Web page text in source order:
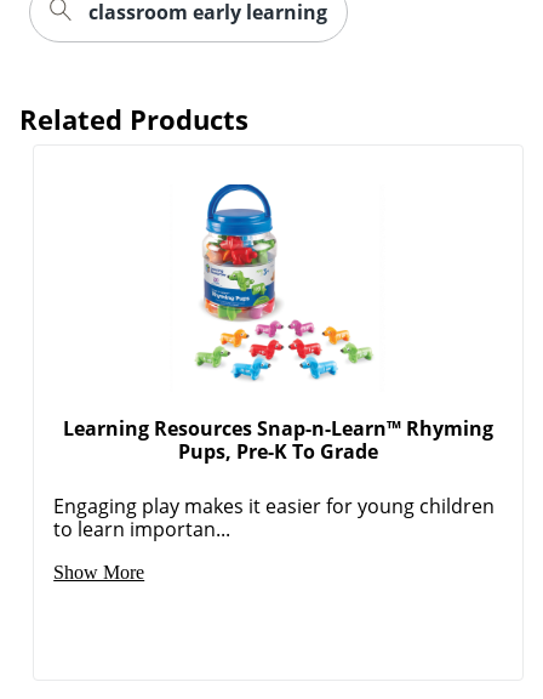
classroom early learning
Related Products
Learning Resources Snap-n-Learn™ Rhyming
Pups, Pre-K To Grade
Engaging play makes it easier for young children
to learn importan...
Show More